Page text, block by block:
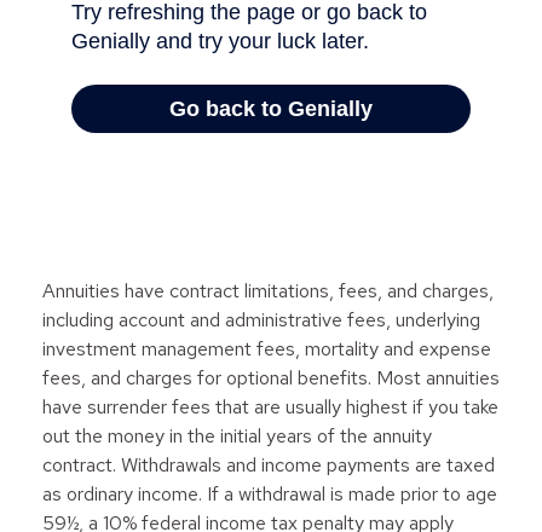
Annuities have contract limitations, fees, and charges,
including account and administrative fees, underlying
investment management fees, mortality and expense
fees, and charges for optional benefits. Most annuities
have surrender fees that are usually highest if you take
out the money in the initial years of the annuity
contract. Withdrawals and income payments are taxed
as ordinary income. If a withdrawal is made prior to age
59½, a 10% federal income tax penalty may apply